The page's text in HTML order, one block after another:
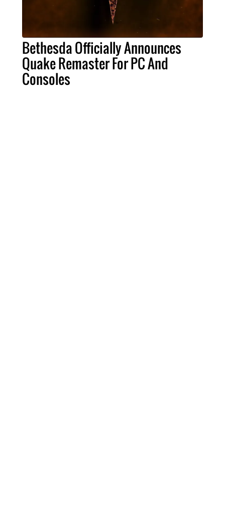
Bethesda Officially Announces
Quake Remaster For PC And
Consoles